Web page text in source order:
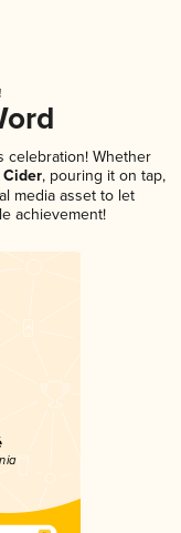
celebration! Whether
, pouring it on tap,
media asset to let
achievement!